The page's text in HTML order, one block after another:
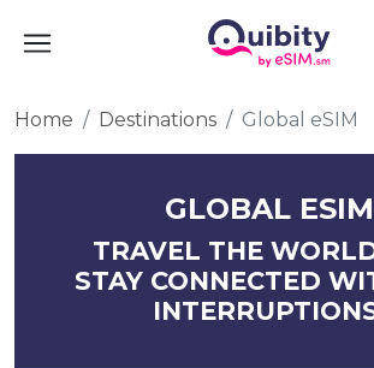
Home Destinations Global eSIM
GLOBAL ESIM
TRAVEL THE
STAY CONNECTED